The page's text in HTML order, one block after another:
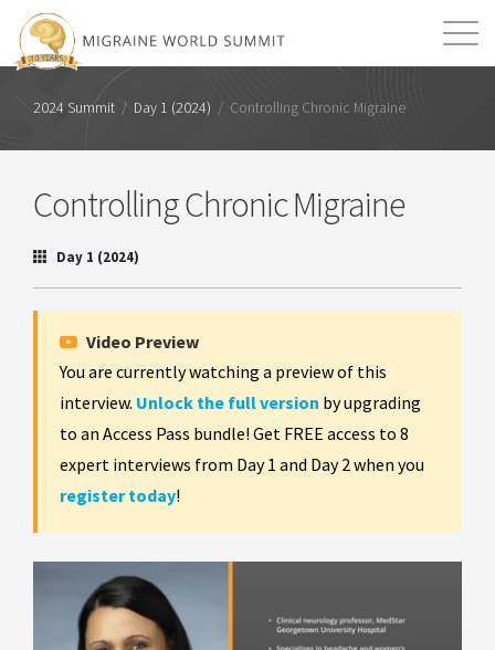
2024 Summit / Day 1 (2024) / Controlling Chronic Migraine
Controlling Chronic Migraine
Day 1 (2024)
Video Preview
You are currently watching a preview of this
interview. Unlock the full version by upgrading
to an Access Pass bundle! Get FREE access to 8
expert interviews from Day 1 and Day 2 when you
register today!